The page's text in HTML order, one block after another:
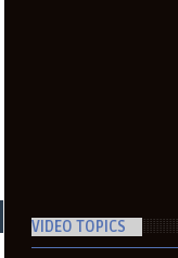
VIDEO TOPICS